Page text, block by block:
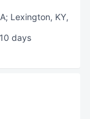
; Lexington, KY,
10 days